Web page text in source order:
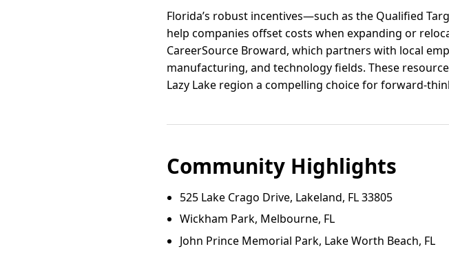
Florida’s robust incentives—such as the Qualified
help companies offset costs when expanding or
CareerSource Broward, which partners with local
manufacturing, and technology fields. These
Lazy Lake region a compelling choice for forward-
Community Highlights
525 Lake Crago Drive, Lakeland, FL 33805
Wickham Park, Melbourne, FL
John Prince Memorial Park, Lake Worth Beach, FL